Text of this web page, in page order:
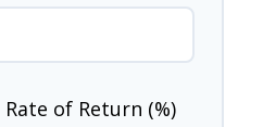
of Return (%)